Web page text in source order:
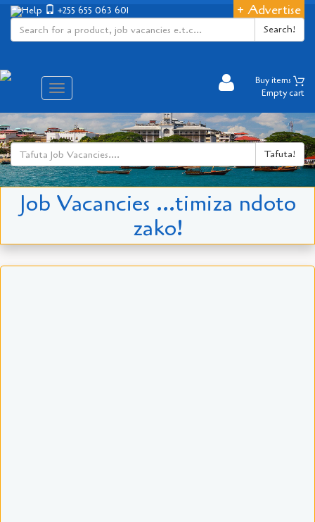
+ Advertise
Help
+255 655 063 601
Search!
Aina
ya
matembezi
Buy items
Empty cart
Tafuta!
Job Vacancies ...timiza ndoto
zako!